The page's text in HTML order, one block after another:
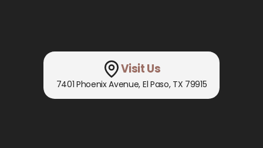
Visit Us
7401 Phoenix Avenue, El Paso, TX 79915